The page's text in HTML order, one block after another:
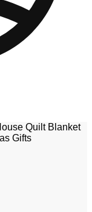
Quilt Blanket
Gifts